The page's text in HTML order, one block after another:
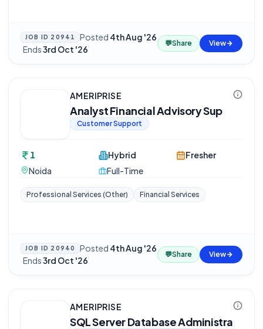
JOB ID 20941 Posted 4th Aug '26
·Ends3rd Oct '26
💬Share View
AMERIPRISE
Analyst Financial Advisory Sup
Customer Support
1
Noida
Hybrid
Full-Time
Fresher
Professional Services (Other) Financial Services
JOB ID 20940 Posted 4th Aug '26
·Ends3rd Oct '26
💬Share View
AMERIPRISE
SQL Server Database Administra